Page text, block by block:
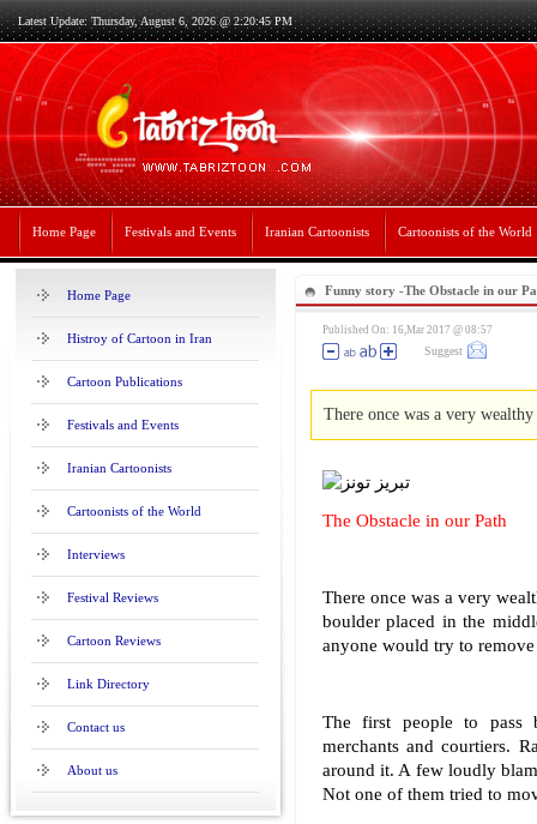
Latest Update: Thursday, August 6, 2026 @ 2:20:45 PM
Home Page Festivals and Events Iranian Cartoonists Cartoonists of the World
Home Page
Histroy of Cartoon in Iran
Cartoon Publications
Festivals and Events
Iranian Cartoonists
Cartoonists of the World
Interviews
Festival Reviews
Cartoon Reviews
Link Directory
Contact us
About us
Funny story -The Obstacle in our
Published On: 16,Mar 2017 @ 08:57
Suggest
There once was a very
The Obstacle in our Path
There once was a very
boulder placed in the
anyone would try to
The first people to pass
merchants and courtiers.
around it. A few loudly
Not one of them tried to